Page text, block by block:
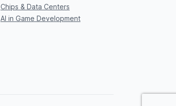
Chips & Data Centers
AI in Game Development